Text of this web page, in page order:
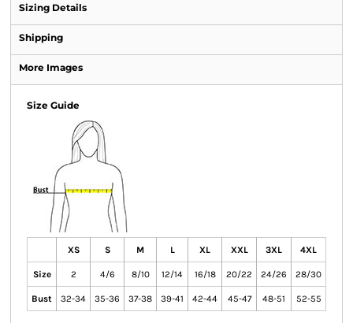
Sizing Details
Shipping
More Images
Size Guide
XS S M L XL XXL 3XL 4XL
Size 2 4/6 8/10 12/14 16/18 20/22 24/26 28/30
Bust 32-34 35-36 37-38 39-41 42-44 45-47 48-51 52-55